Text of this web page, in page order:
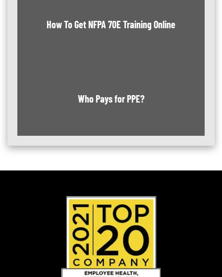
How To Get NFPA 70E Training Online
Who Pays for PPE?